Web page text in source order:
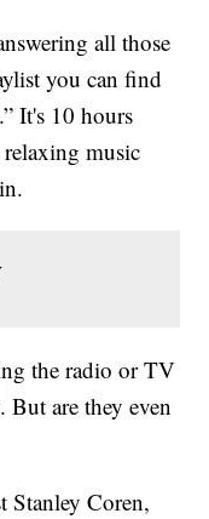
all those
you can find
It's 10 hours
music
the radio or TV
are they even
Stanley Coren,